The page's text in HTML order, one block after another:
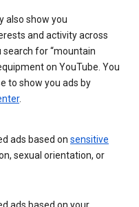
also show you
and activity across
search for “mountain
on YouTube. You
to show you ads by
.
ads based on sensitive
sexual orientation, or
ads based on your